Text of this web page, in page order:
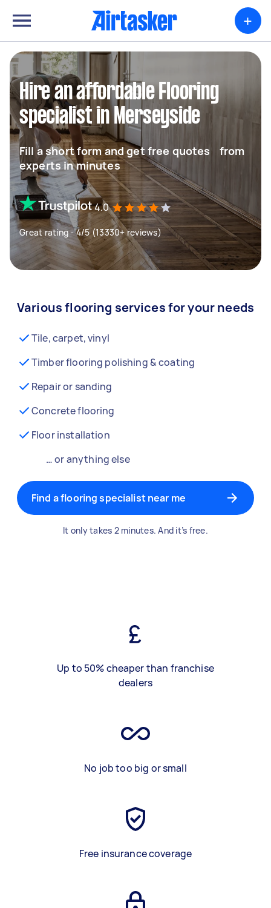
+
Hire an affordable Flooring
specialist in Merseyside
Fill a short form and get free quotes from
experts in minutes
4.0
Great rating - 4/5 (13330+ reviews)
Various flooring services for your needs
Tile, carpet, vinyl
Timber flooring polishing & coating
Repair or sanding
Concrete flooring
Floor installation
… or anything else
Find a flooring specialist near me
It only takes 2 minutes. And it’s free.
Up to 50% cheaper than franchise
dealers
No job too big or small
Free insurance coverage